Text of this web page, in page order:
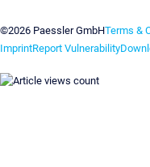
©2026 Paessler GmbHTerms &
ImprintReport Vulnerability